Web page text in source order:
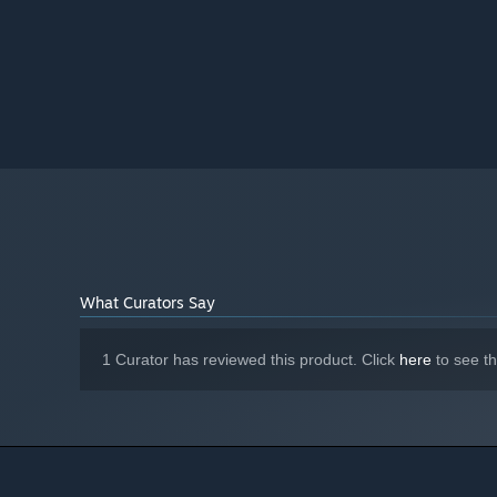
What Curators Say
1 Curator has reviewed this product. Click here to see